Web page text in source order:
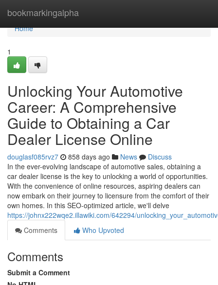
bookmarkingalpha
Home
Home
1
Unlocking Your Automotive
Career: A Comprehensive
Guide to Obtaining a Car
Dealer License Online
douglasf085rvz7 858 days ago News
Discuss
In the ever-evolving landscape of automotive sales, obtaining a
car dealer license is the key to unlocking a world of opportunities.
With the convenience of online resources, aspiring dealers can
now embark on their journey to licensure from the comfort of their
own homes. In this SEO-optimized article, we'll delve
https://johnx222wqe2.illawiki.com/642294/
Comments
Who Upvoted
Comments
Submit a Comment